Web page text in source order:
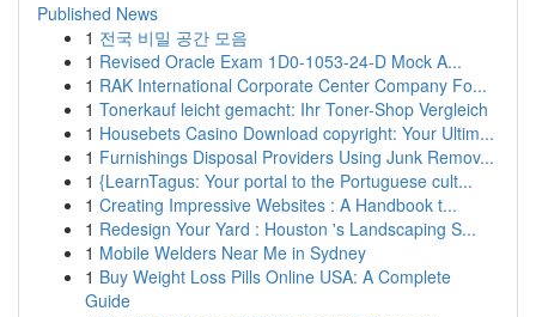
Published News
1 전국 비밀 공간 모음
1 Revised Oracle Exam 1D0-1053-24-D Mock A...
1 RAK International Corporate Center Company Fo...
1 Tonerkauf leicht gemacht: Ihr Toner-Shop Vergleich
1 Housebets Casino Download copyright: Your Ultim...
1 Furnishings Disposal Providers Using Junk Remov...
1 {LearnTagus: Your portal to the Portuguese cult...
1 Creating Impressive Websites : A Handbook t...
1 Redesign Your Yard : Houston 's Landscaping S...
1 Mobile Welders Near Me in Sydney
1 Buy Weight Loss Pills Online USA: A Complete
Guide